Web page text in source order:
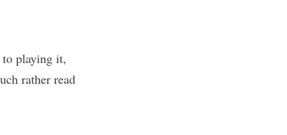
to playing it,
rather read